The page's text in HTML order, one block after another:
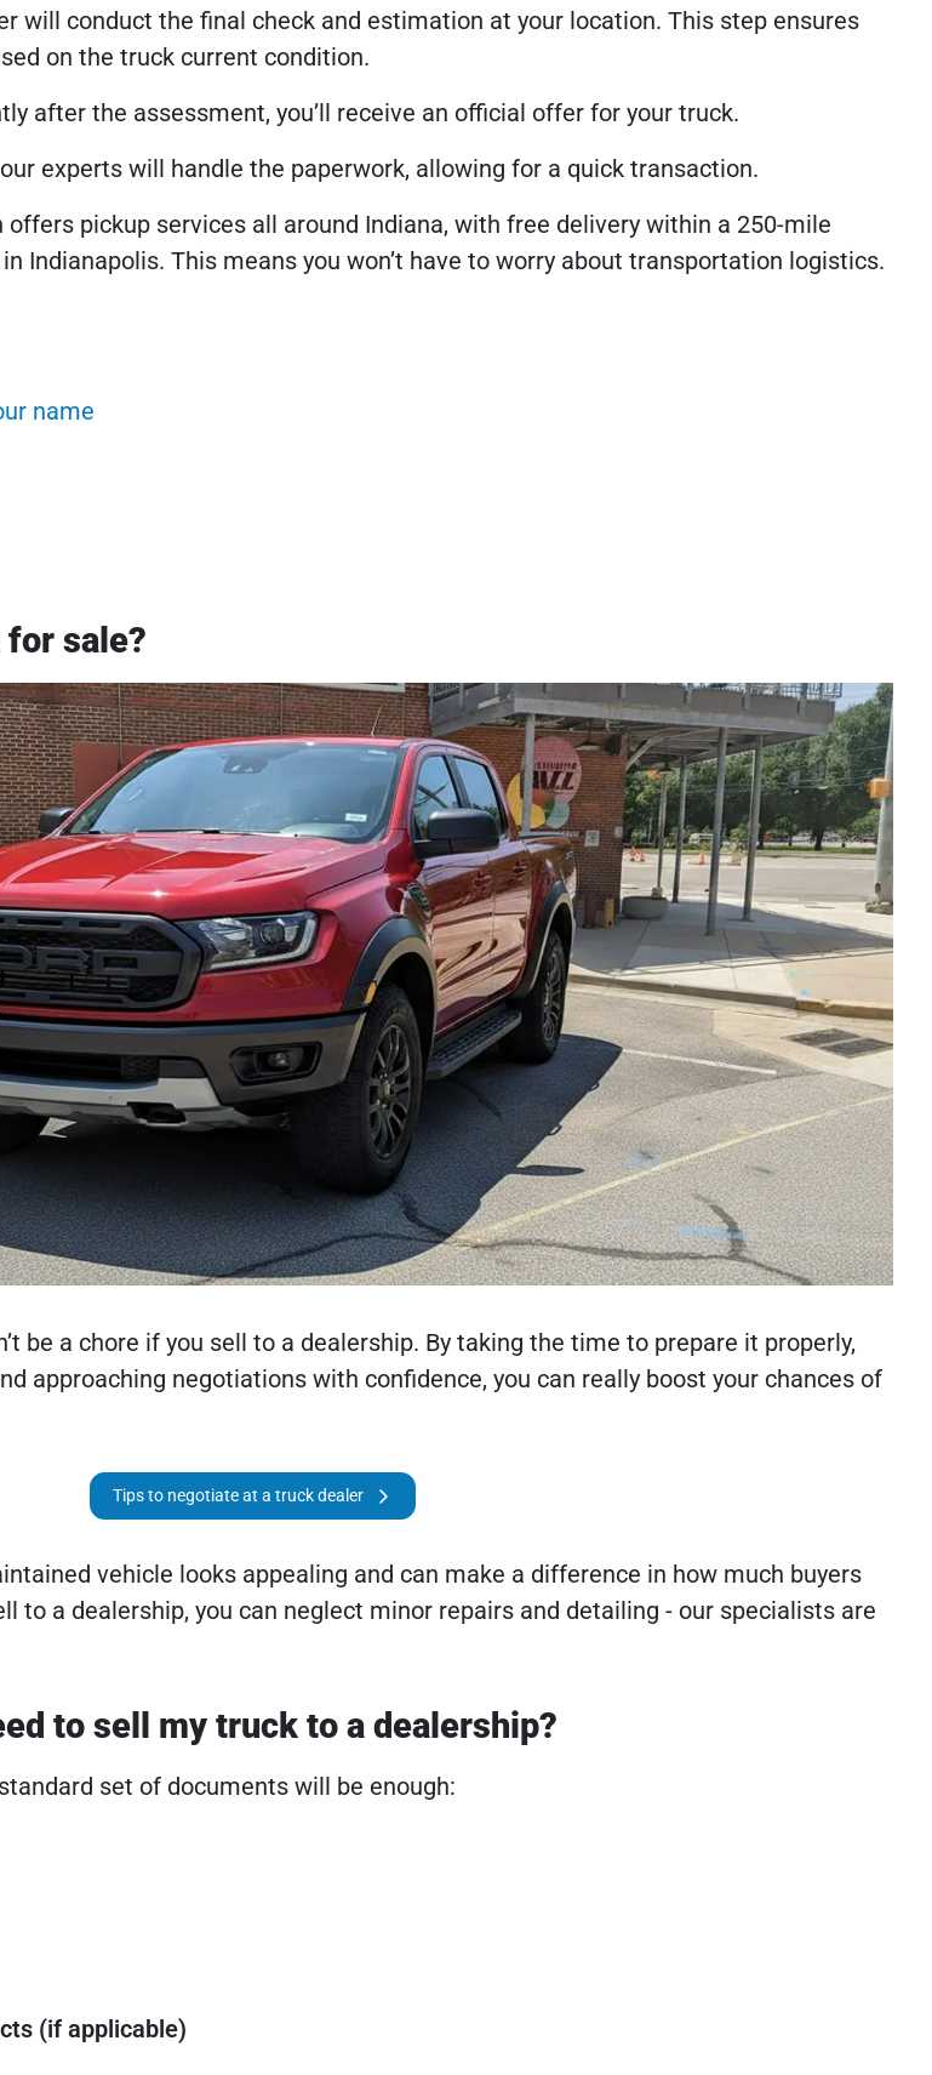
will conduct the final check and estimation at your location. This step ensures
on the truck current condition.
after the assessment, you’ll receive an official offer for your truck.
experts will handle the paperwork, allowing for a quick transaction.
offers pickup services all around Indiana, with free delivery within a 250-mile
Indianapolis. This means you won’t have to worry about transportation logistics.
name
sale?
be a chore if you sell to a dealership. By taking the time to prepare it properly,
approaching negotiations with confidence, you can really boost your chances of
Tips to negotiate at a truck dealer
vehicle looks appealing and can make a difference in how much buyers
to a dealership, you can neglect minor repairs and detailing - our specialists are
to sell my truck to a dealership?
set of documents will be enough:
(if applicable)